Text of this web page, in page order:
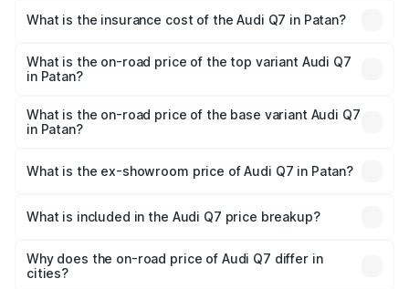
will be ₹5.32 lakhs.
What is the insurance cost of the Audi Q7 in Patan?
Patan is ₹3.71 lakhs
What is the on-road price of the top variant Audi Q7
in Patan?
₹1.05 Cr Lakh in Patan.
What is the on-road price of the base variant Audi Q7
in Patan?
₹98.62 lakhs Lakh in Patan.
What is the ex-showroom price of Audi Q7 in Patan?
Patan is ₹88.70 lakhs.
What is included in the Audi Q7 price breakup?
charges, insurance, road tax, handling fees, and optional
accessories.
Why does the on-road price of Audi Q7 differ in
cities?